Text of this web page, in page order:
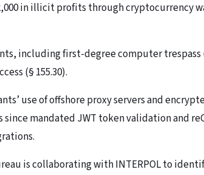
in illicit profits through cryptocurrency
including first-degree computer trespass
(§ 155.30).
use of offshore proxy servers and
mandated JWT token validation and
is collaborating with INTERPOL to